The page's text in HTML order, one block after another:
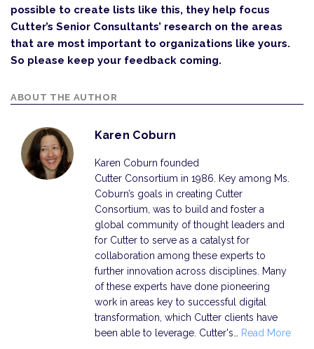
possible to create lists like this, they help focus
Cutter’s Senior Consultants’ research on the areas
that are most important to organizations like yours.
So please keep your feedback coming.
ABOUT THE AUTHOR
Karen Coburn
Karen Coburn founded
Cutter Consortium in 1986. Key among Ms.
Coburn’s goals in creating Cutter
Consortium, was to build and foster a
global community of thought leaders and
for Cutter to serve as a catalyst for
collaboration among these experts to
further innovation across disciplines. Many
of these experts have done pioneering
work in areas key to successful digital
transformation, which Cutter clients have
been able to leverage. Cutter's…
Read More